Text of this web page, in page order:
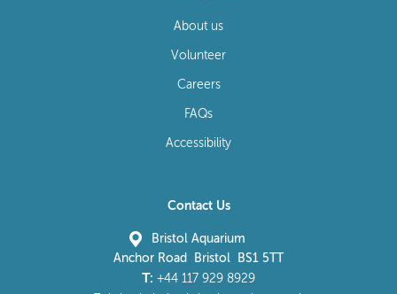
About us
Volunteer
Careers
FAQs
Accessibility
Contact Us
Bristol Aquarium
Anchor Road Bristol BS1 5TT
T: +44 117 929 8929